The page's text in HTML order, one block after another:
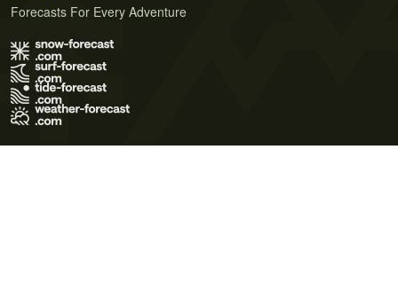
Forecasts For Every Adventure